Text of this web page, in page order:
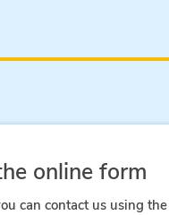
online form
can contact us using